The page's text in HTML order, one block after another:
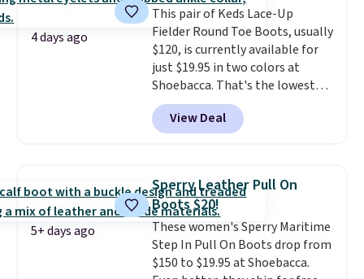
festival, concert, or night out at
the bars. We definitely
anticipate these selling fast.
4 days ago
This pair of Keds Lace-Up
Fielder Round Toe Boots, usually
$120, is currently available for
just $19.95 in two colors at
Shoebacca. That's the lowest
price we've ever seen. Even
better is that shipping is free
with no minimum purchase
$20 too but you can't pick them
up in store and you'll be charged
shipping fees.
lining is ideal for cooler days
ahead.
View Deal
5+ days ago
Sperry Leather Pull On
Boots $20!
These women's Sperry Maritime
Step In Pull On Boots drop from
$150 to $19.95 at Shoebacca.